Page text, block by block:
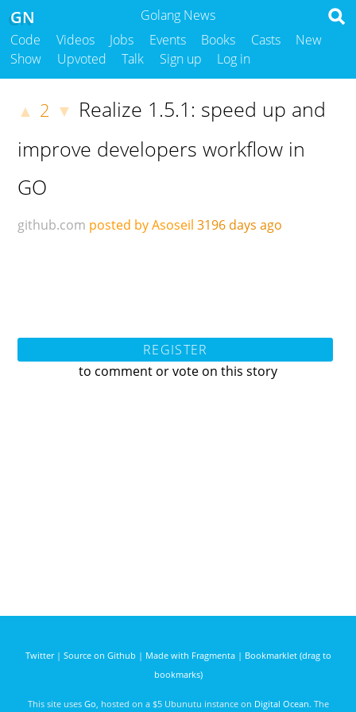
Golang News
GN
Code Videos Jobs Events Books Casts
New
Show
Upvoted Talk Sign up Log in
▲ 2 ▼ Realize 1.5.1: speed up and
improve developers workflow in
GO
github.com posted by Asoseil 3196 days ago
REGISTER
to comment or vote on this story
Twitter| Source on Github | Made with Fragmenta| Bookmarklet (drag to
bookmarks)
This site uses Go , hosted on a $5 Ubunutu instance on Digital Ocean. The